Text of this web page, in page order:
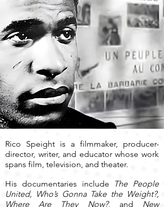
Rico Speight is a filmmaker, producer-
director, writer, and educator whose work
spans film, television, and theater.
His documentaries include
The People
United, Who’s Gonna Take the Weight?,
Where Are They Now?, and New